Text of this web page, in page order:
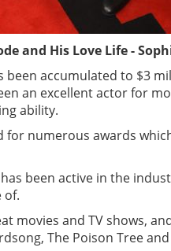
and His Love Life -
been accumulated to $3
an excellent actor for
ability.
for numerous awards
been active in the
of.
movies and TV shows,
The Poison Tree